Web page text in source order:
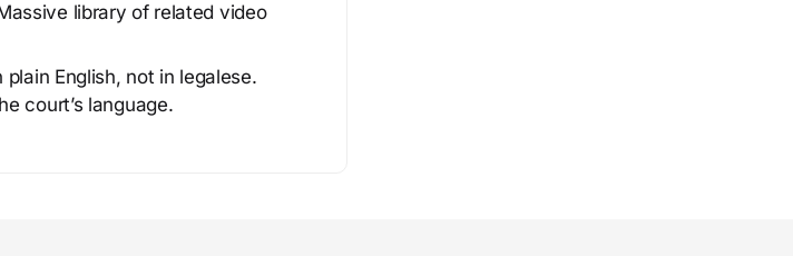
library of related video
English, not in legalese.
court’s language.